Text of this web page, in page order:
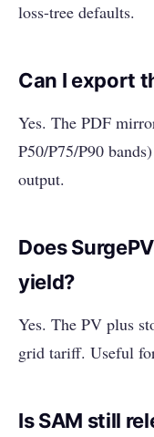
loss-tree defaults.
Can I export
Yes. The PDF
P50/P75/P90
output.
Does
yield?
Yes. The PV plus
grid tariff. Useful
Is SAM still